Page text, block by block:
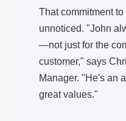
That commitment
unnoticed. "John
—not just for the
customer," says
Manager. "He's an
great values."